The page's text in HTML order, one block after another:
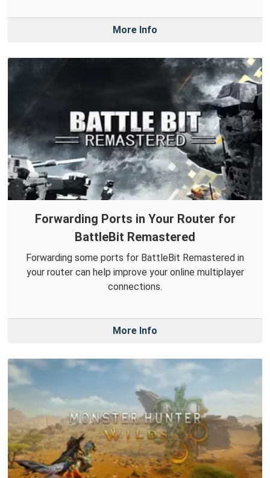
More Info
Forwarding Ports in Your Router for
BattleBit Remastered
Forwarding some ports for BattleBit Remastered in
your router can help improve your online multiplayer
connections.
More Info